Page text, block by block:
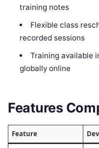
training notes
Flexible class
recorded sessions
Training available
globally online
Features
Feature